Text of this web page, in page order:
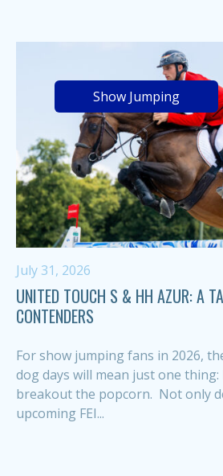
Show Jumping
July 31, 2026
UNITED TOUCH S & HH AZUR: A
CONTENDERS
For show jumping fans in 2026,
dog days will mean just one thing:
breakout the popcorn. Not only
upcoming FEI...